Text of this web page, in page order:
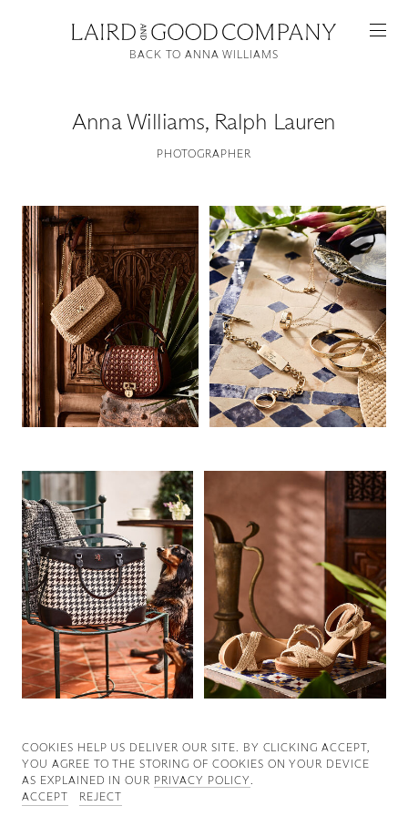
Featured
Artists
Good Production
Good News
Good Works
Information
Anna Williams, Ralph Lauren
PHOTOGRAPHER
BACK TO ANNA WILLIAMS
COOKIES ∓ PRIVACY
COOKIES HELP US DELIVER OUR SITE. BY CLICKING ACCEPT,
YOU AGREE TO THE STORING OF COOKIES ON YOUR DEVICE
AS EXPLAINED IN OUR PRIVACY POLICY.
ACCEPT
REJECT